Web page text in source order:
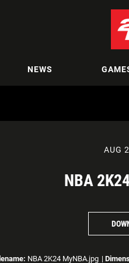
NEWS
AUG
NBA
NBA 2K24 MyNBA.jpg |